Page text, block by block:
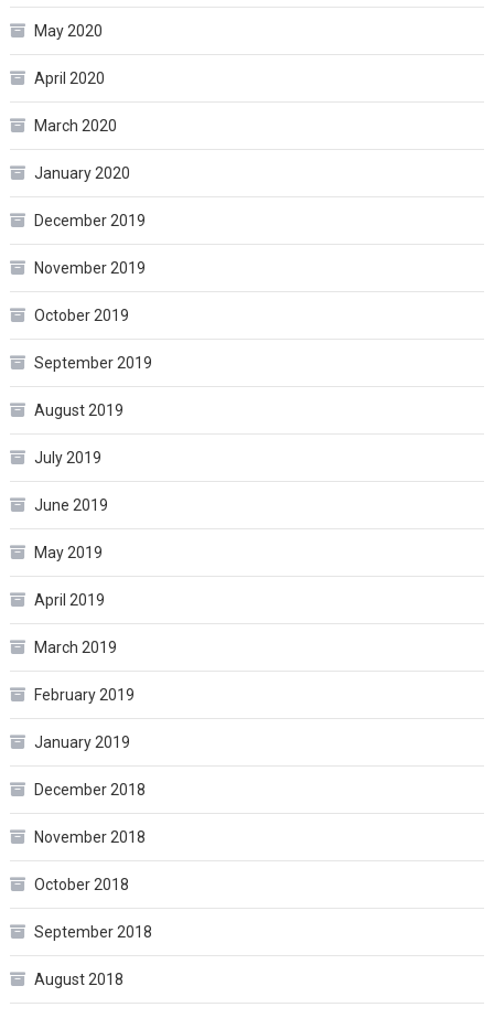
May 2020
April 2020
March 2020
January 2020
December 2019
November 2019
October 2019
September 2019
August 2019
July 2019
June 2019
May 2019
April 2019
March 2019
February 2019
January 2019
December 2018
November 2018
October 2018
September 2018
August 2018